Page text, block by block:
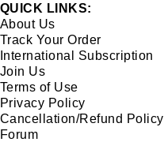
QUICK LINKS:
About Us
Track Your Order
International Subscription
Join Us
Terms of Use
Privacy Policy
Cancellation/Refund Policy
Forum